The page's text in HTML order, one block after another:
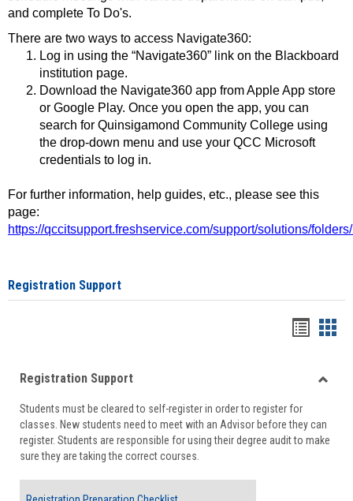
and complete To Do's.
There are two ways to access Navigate360:
Log in using the “Navigate360” link on the Blackboard
institution page.
Download the Navigate360 app from Apple App store
or Google Play. Once you open the app, you can
search for Quinsigamond Community College using
the drop-down menu and use your QCC Microsoft
credentials to log in.
For further information, help guides, etc., please see this
page:
https://qccitsupport.freshservice.com/support/solutions/
Registration Support
viewview
Registration Support
Students must be cleared to self-register in order to register for
classes. New students need to meet with an Advisor before they can
register. Students are responsible for using their degree audit to make
sure they are taking the correct courses.